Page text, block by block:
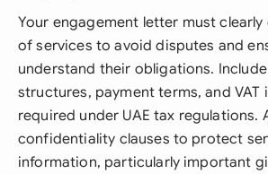
Your engagement letter must
of services to avoid disputes and
understand their obligations.
structures, payment terms, and VAT
required under UAE tax regulations.
confidentiality clauses to protect
information, particularly important